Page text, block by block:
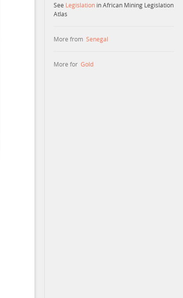
See Legislation in African Mining Legislation
Atlas
More from Senegal
More for Gold